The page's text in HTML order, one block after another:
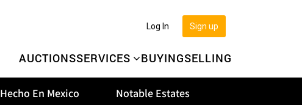
AUCTIONSSERVICES BUYINGSELLING
Sign up
Log In
Hecho En Mexico Notable Estates